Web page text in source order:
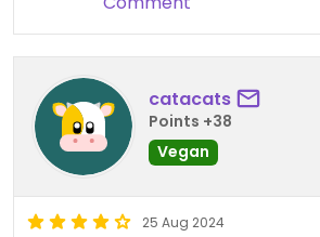
catacats
Points +38
Vegan
25 Aug 2024